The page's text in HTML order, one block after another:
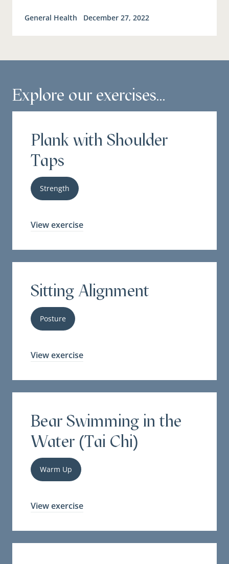
General Health December 27, 2022
Explore our exercises...
Plank with Shoulder
Taps
Strength
View exercise
Sitting Alignment
Posture
View exercise
Bear Swimming in the
Water (Tai Chi)
Warm Up
View exercise